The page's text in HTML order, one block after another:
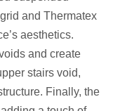
and Thermatex
aesthetics.
and create
stairs void,
Finally, the